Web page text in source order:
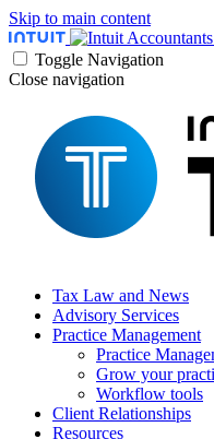
Skip to main content
Toggle Navigation
Close navigation
Tax Law and News
Advisory Services
Practice Management
Practice
Grow your
Workflow tools
Client Relationships
Resources